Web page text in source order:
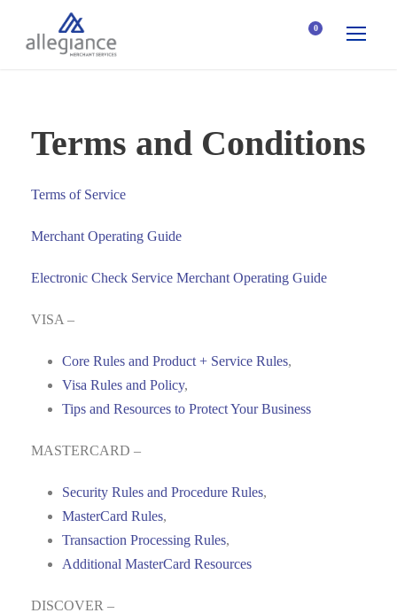
0
Terms and Conditions
Terms of Service
Merchant Operating Guide
Electronic Check Service Merchant Operating Guide
VISA –
Core Rules and Product + Service Rules,
Visa Rules and Policy,
Tips and Resources to Protect Your Business
MASTERCARD –
Security Rules and Procedure Rules,
MasterCard Rules,
Transaction Processing Rules,
Additional MasterCard Resources
DISCOVER –